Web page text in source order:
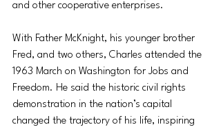
and other cooperative enterprises.
With Father McKnight, his younger brother
Fred, and two others, Charles attended the
1963 March on Washington for Jobs and
Freedom. He said the historic civil rights
demonstration in the nation’s capital
changed the trajectory of his life, inspiring